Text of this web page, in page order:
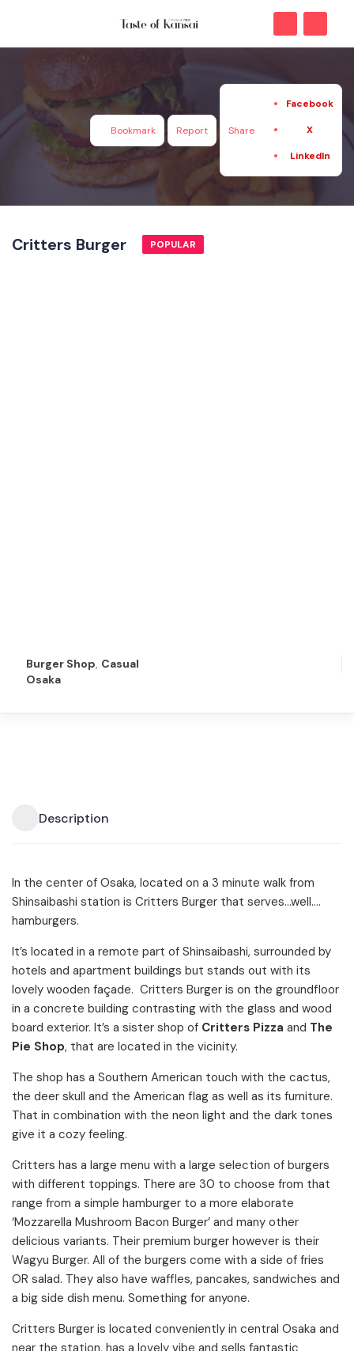
Bookmark Report Share
Facebook
X
LinkedIn
Critters Burger POPULAR
Burger Shop, Casual
Osaka
Description
In the center of Osaka, located on a 3 minute walk from
Shinsaibashi station is Critters Burger that serves…well….
hamburgers.
It’s located in a remote part of Shinsaibashi, surrounded by
hotels and apartment buildings but stands out with its
lovely wooden façade. Critters Burger is on the groundfloor
in a concrete building contrasting with the glass and wood
board exterior. It’s a sister shop of Critters Pizza and The
Pie Shop, that are located in the vicinity.
The shop has a Southern American touch with the cactus,
the deer skull and the American flag as well as its furniture.
That in combination with the neon light and the dark tones
give it a cozy feeling.
Critters has a large menu with a large selection of burgers
with different toppings. There are 30 to choose from that
range from a simple hamburger to a more elaborate
‘Mozzarella Mushroom Bacon Burger’ and many other
delicious variants. Their premium burger however is their
Wagyu Burger. All of the burgers come with a side of fries
OR salad. They also have waffles, pancakes, sandwiches and
a big side dish menu. Something for anyone.
Critters Burger is located conveniently in central Osaka and
near the station, has a lovely vibe and sells fantastic